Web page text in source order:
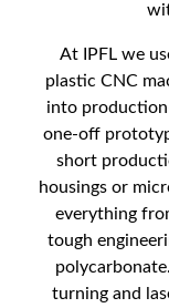
At IPFL we
plastic CNC
into
one-off
short
housings or
everything
tough
turning and